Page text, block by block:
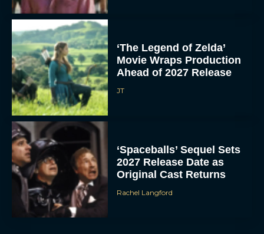
‘The Legend of Zelda’
Movie Wraps Production
Ahead of 2027 Release
JT
‘Spaceballs’ Sequel Sets
2027 Release Date as
Original Cast Returns
Rachel Langford